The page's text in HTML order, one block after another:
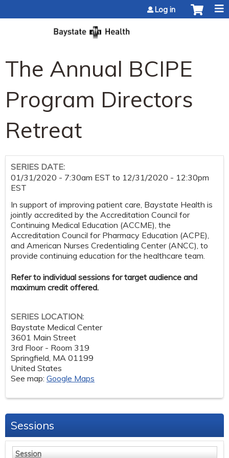
Log in
The Annual BCIPE
Program Directors
Retreat
SERIES DATE:
01/31/2020 - 7:30am EST to 12/31/2020 - 12:30pm
EST
In support of improving patient care, Baystate Health is
jointly accredited by the Accreditation Council for
Continuing Medical Education (ACCME), the
Accreditation Council for Pharmacy Education (ACPE),
and American Nurses Credentialing Center (ANCC), to
provide continuing education for the healthcare team.
Refer to individual sessions for target audience and
maximum credit offered.
SERIES LOCATION:
Baystate Medical Center
3601 Main Street
3rd Floor - Room 319
Springfield MA 01199
United States
See map: Google Maps
Sessions
Session